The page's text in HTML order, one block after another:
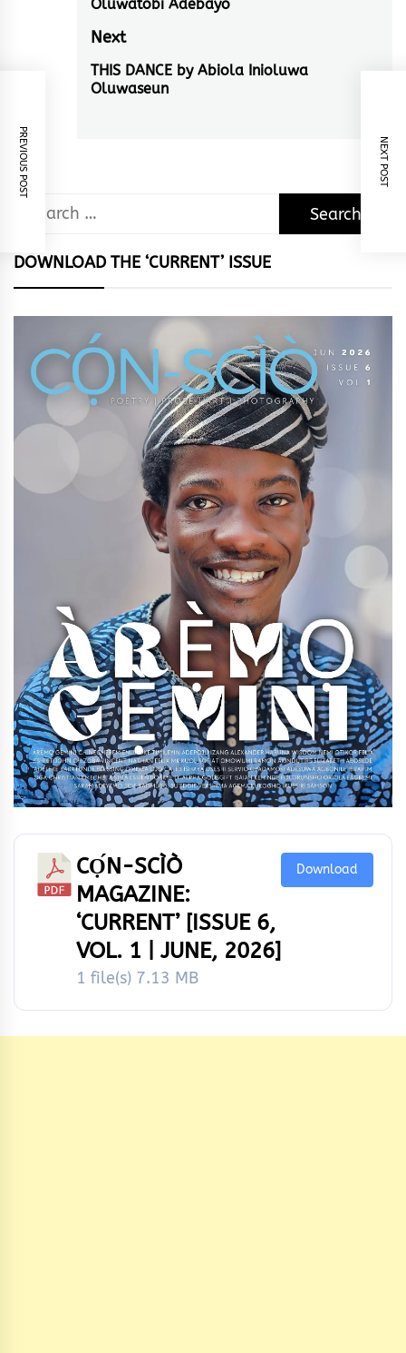
post:
Oluwatobi Adebayo
Next
Next
post:
THIS DANCE by Abiola Inioluwa
Oluwaseun
PREVIOUS POST NEXT POST
Search
DOWNLOAD THE ‘CURRENT’ ISSUE
CỌ́N-SCÌÒ
MAGAZINE:
‘CURRENT’ [ISSUE 6,
VOL. 1 | JUNE, 2026]
1 file(s) 7.13 MB
Download